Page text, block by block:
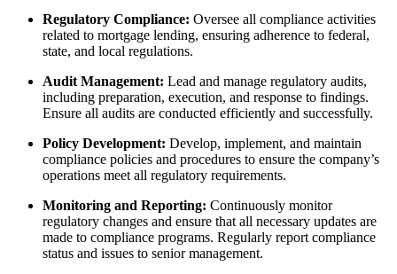
Regulatory Compliance: Oversee all compliance activities
related to mortgage lending, ensuring adherence to federal,
state, and local regulations.
Audit Management: Lead and manage regulatory audits,
including preparation, execution, and response to findings.
Ensure all audits are conducted efficiently and successfully.
Policy Development: Develop, implement, and maintain
compliance policies and procedures to ensure the company’s
operations meet all regulatory requirements.
Monitoring and Reporting: Continuously monitor
regulatory changes and ensure that all necessary updates are
made to compliance programs. Regularly report compliance
status and issues to senior management.